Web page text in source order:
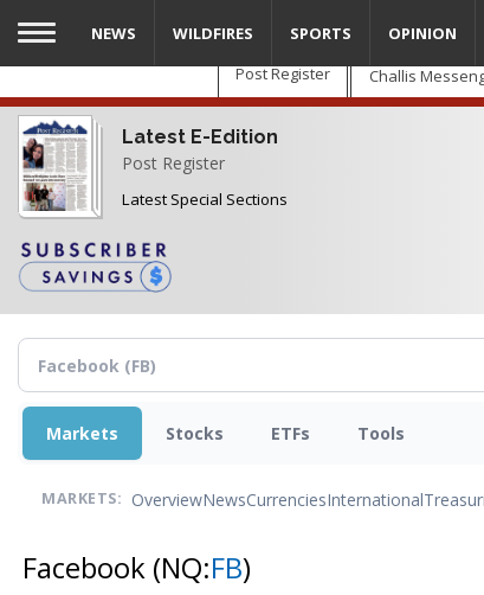
Skip
main
content
Post Register Challis
Latest E-Edition
Post Register
Latest Special Sections
NEWS WILDFIRES SPORTS OPINION
Markets Stocks ETFs Tools
MARKETS: OverviewNewsCurrenciesInternational
Facebook (NQ:FB)